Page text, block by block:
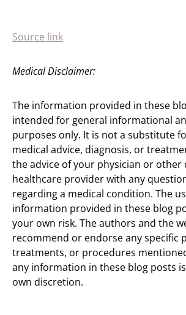
Source link
Medical Disclaimer:
The information provided in these
intended for general informational
purposes only. It is not a substitute
medical advice, diagnosis, or
the advice of your physician or other
healthcare provider with any
regarding a medical condition. The
information provided in these blog
your own risk. The authors and the
recommend or endorse any specific
treatments, or procedures
any information in these blog posts
own discretion.